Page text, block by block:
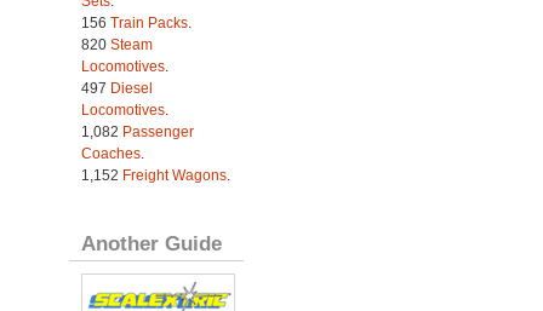
156 Train Packs.
820 Steam
Locomotives.
497 Diesel
Locomotives.
1,082 Passenger
Coaches.
1,152 Freight Wagons.
Another Guide